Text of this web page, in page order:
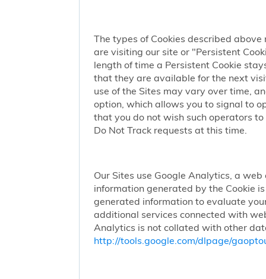
The types of Cookies described
are visiting our site or "Persistent
length of time a Persistent Cookie
that they are available for the next
use of the Sites may vary over time,
option, which allows you to signal to
that you do not wish such operators
Do Not Track requests at this time.
Our Sites use Google Analytics, a
information generated by the Cookie
generated information to evaluate
additional services connected with
Analytics is not collated with other
http://tools.google.com/dlpage/